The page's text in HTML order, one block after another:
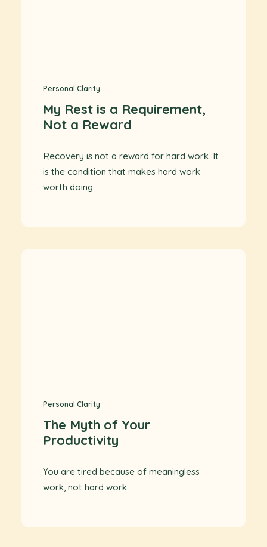
Personal Clarity
My Rest is a Requirement,
Not a Reward
Recovery is not a reward for hard work. It
is the condition that makes hard work
worth doing.
Personal Clarity
The Myth of Your
Productivity
You are tired because of meaningless
work, not hard work.